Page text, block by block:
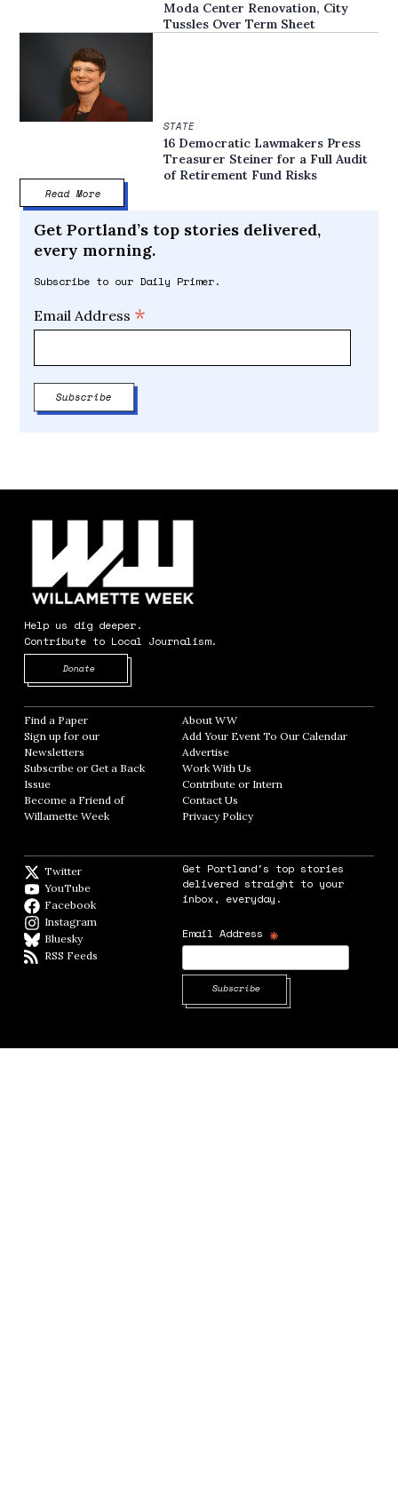
Moda Center Renovation, City
Tussles Over Term Sheet
STATE
16 Democratic Lawmakers Press
Treasurer Steiner for a Full Audit
of Retirement Fund Risks
Read More
Get Portland’s top stories delivered,
every morning.
Subscribe to our Daily Primer.
Email Address *
Help us dig deeper.
Contribute to Local Journalism.
Donate
Find a Paper Opens in new window
Sign up for our
Newsletters Opens in new window
Subscribe or Get a Back
Issue
Become a Friend of
Willamette Week Opens in new window
About WWOpens in new window
Add Your Event To Our CalendarOpens in
AdvertiseOpens in new window
Work With Us
Contribute or Intern
Contact Us
Privacy PolicyOpens in new window
Twitter
YouTube
Facebook
Instagram
BlueskyBlueSky
RSS Feeds
Get Portland's top stories
delivered straight to your
inbox, everyday.
Email Address *